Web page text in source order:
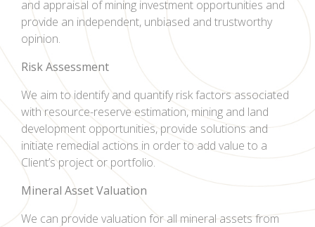
and appraisal of mining investment opportunities and
provide an independent, unbiased and trustworthy
opinion.
Risk Assessment
We aim to identify and quantify risk factors associated
with resource-reserve estimation, mining and land
development opportunities, provide solutions and
initiate remedial actions in order to add value to a
Client’s project or portfolio.
Mineral Asset Valuation
We can provide valuation for all mineral assets from